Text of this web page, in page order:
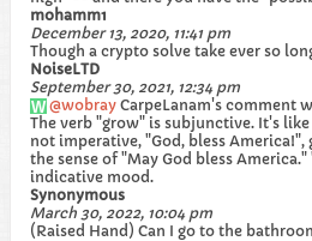
mohamm1
December 13, 2020, 11:41 pm
Though a crypto solve take ever so
NoiseLTD
September 30, 2021, 12:34 pm
wobray CarpeLanam's comment
The verb "grow" is subjunctive. It's
not imperative, "God, bless America!",
the sense of "May God bless
indicative mood.
Synonymous
March 30, 2022, 10:04 pm
(Raised Hand) Can I go to the